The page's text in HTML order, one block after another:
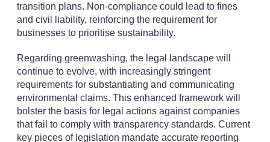
transition plans. Non-compliance could lead to fines
and civil liability, reinforcing the requirement for
businesses to prioritise sustainability.
Regarding greenwashing, the legal landscape will
continue to evolve, with increasingly stringent
requirements for substantiating and communicating
environmental claims. This enhanced framework will
bolster the basis for legal actions against companies
that fail to comply with transparency standards. Current
key pieces of legislation mandate accurate reporting